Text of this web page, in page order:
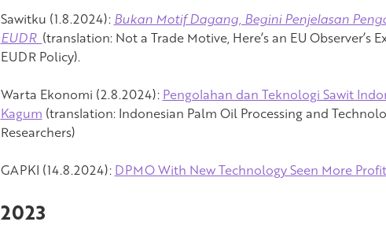
Sawitku (1.8.2024): Bukan Motif Dagang, Begini Penjelasan
EUDR (translation: Not a Trade Motive, Here’s an EU Observer’s
EUDR Policy).
Warta Ekonomi (2.8.2024): Pengolahan dan Teknologi Sawit
Kagum (translation: Indonesian Palm Oil Processing and
Researchers)
GAPKI (14.8.2024): DPMO With New Technology Seen More
2023